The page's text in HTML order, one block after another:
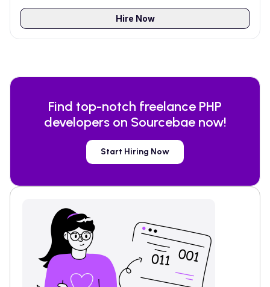
Hire Now
Find top-notch freelance PHP
developers on Sourcebae now!
Start Hiring Now